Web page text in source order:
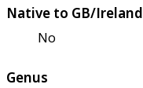
Native to GB/Ireland
No
Genus